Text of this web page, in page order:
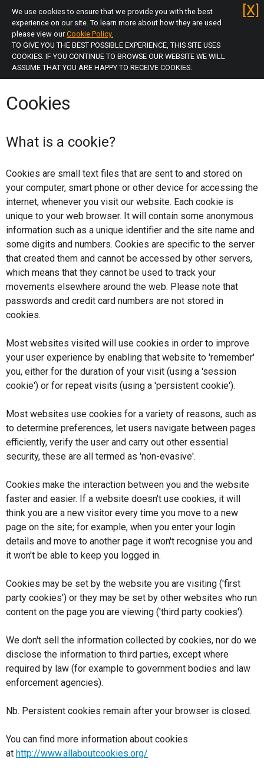
We use cookies to ensure that we provide you with the best
experience on our site. To learn more about how they are used
please view ourCookie Policy.
TO GIVE YOU THE BEST POSSIBLE EXPERIENCE, THIS SITE USES
COOKIES. IF YOU CONTINUE TO BROWSE OUR WEBSITE WE WILL
ASSUME THAT YOU ARE HAPPY TO RECEIVE COOKIES.
[X]
Skip
main
menu
Skip
to
Log in
Home
Unsure of Licence Type
Apply Now
Additional (HMO)
Mandatory (HMO)
Mandatory (HMO) Renewal
Revocation/Variation
TEN
Representations Search
My Representations
Resume
Cookies
What is a cookie?
Cookies are small text files that are sent to and stored on
your computer, smart phone or other device for accessing the
internet, whenever you visit our website. Each cookie is
unique to your web browser. It will contain some anonymous
information such as a unique identifier and the site name and
some digits and numbers. Cookies are specific to the server
that created them and cannot be accessed by other servers,
which means that they cannot be used to track your
movements elsewhere around the web. Please note that
passwords and credit card numbers are not stored in
cookies.
Most websites visited will use cookies in order to improve
your user experience by enabling that website to 'remember'
you, either for the duration of your visit (using a 'session
cookie') or for repeat visits (using a 'persistent cookie').
Most websites use cookies for a variety of reasons, such as
to determine preferences, let users navigate between pages
efficiently, verify the user and carry out other essential
security, these are all termed as 'non-evasive'.
Cookies make the interaction between you and the website
faster and easier. If a website doesn't use cookies, it will
think you are a new visitor every time you move to a new
page on the site; for example, when you enter your login
details and move to another page it won't recognise you and
it won't be able to keep you logged in.
Cookies may be set by the website you are visiting ('first
party cookies') or they may be set by other websites who run
content on the page you are viewing ('third party cookies').
We don't sell the information collected by cookies, nor do we
disclose the information to third parties, except where
required by law (for example to government bodies and law
enforcement agencies).
Nb. Persistent cookies remain after your browser is closed.
You can find more information about cookies
at http://www.allaboutcookies.org/